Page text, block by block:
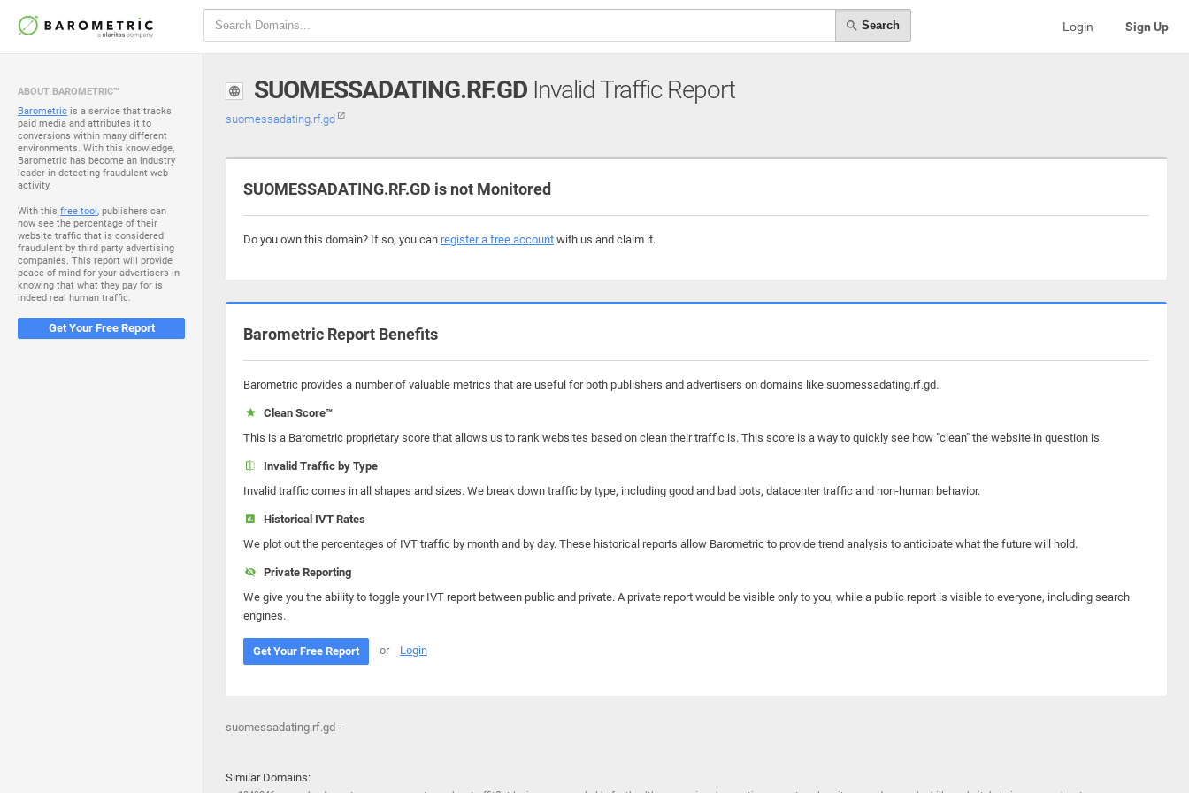
Search Login Sign Up
ABOUT BAROMETRIC™
Barometric is a service that tracks
paid media and attributes it to
conversions within many different
environments. With this knowledge,
Barometric has become an industry
leader in detecting fraudulent web
activity.
With this free tool, publishers can
now see the percentage of their
website traffic that is considered
fraudulent by third party advertising
companies. This report will provide
peace of mind for your advertisers in
knowing that what they pay for is
indeed real human traffic.
Get Your Free Report
SUOMESSADATING.RF.GD Invalid Traffic Report
suomessadating.rf.gd
SUOMESSADATING.RF.GD is not Monitored
Do you own this domain? If so, you can register a free account with us and claim it.
Barometric Report Benefits
Barometric provides a number of valuable metrics that are useful for both publishers and advertisers on domains like suomessadating.rf.gd.
Clean Score™
This is a Barometric proprietary score that allows us to rank websites based on clean their traffic is. This score is a way to quickly see how "clean" the website in question is.
Invalid Traffic by Type
Invalid traffic comes in all shapes and sizes. We break down traffic by type, including good and bad bots, datacenter traffic and non-human behavior.
Historical IVT Rates
We plot out the percentages of IVT traffic by month and by day. These historical reports allow Barometric to provide trend analysis to anticipate what the future will hold.
Private Reporting
We give you the ability to toggle your IVT report between public and private. A private report would be visible only to you, while a public report is visible to everyone, including search
engines.
Get Your Free Report or Login
suomessadating.rf.gd -
Similar Domains: